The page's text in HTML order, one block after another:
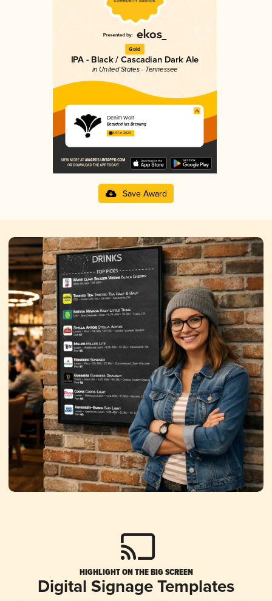
Gold
IPA - Black / Cascadian Dark Ale
in United States - Tennessee
Denim Wolf
Bearded Iris Brewing
3.97 in 2025
Save Award
HIGHLIGHT ON THE BIG SCREEN
Digital Signage Templates